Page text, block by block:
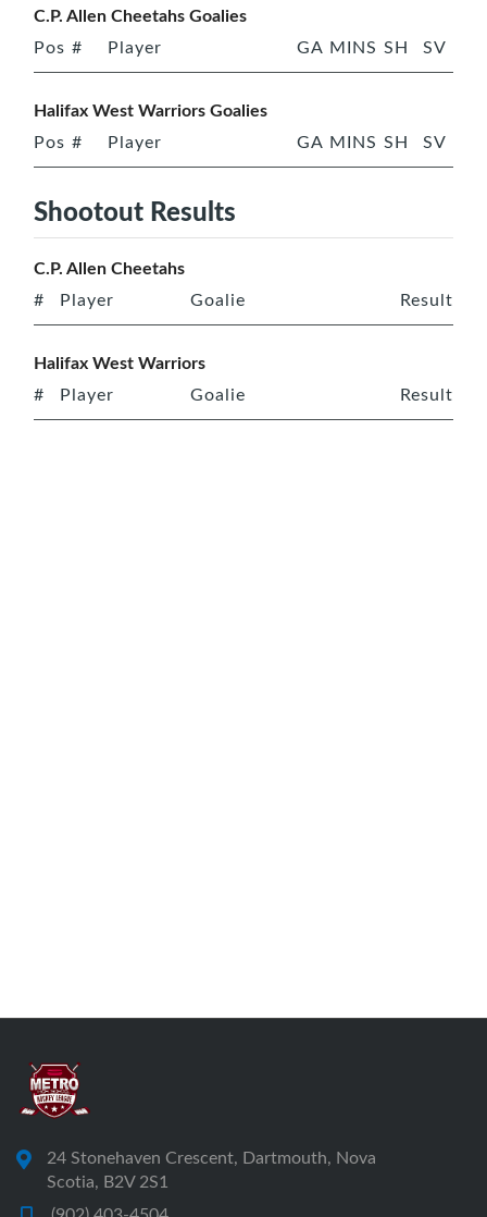
C.P. Allen Cheetahs Goalies
Pos # Player GA MINS SH SV
Halifax West Warriors Goalies
Pos # Player GA MINS SH SV
Shootout Results
C.P. Allen Cheetahs
# Player Goalie Result
Halifax West Warriors
# Player Goalie Result
24 Stonehaven Crescent, Dartmouth, Nova
Scotia, B2V 2S1